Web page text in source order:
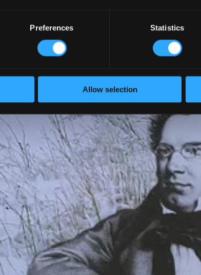
Preferences Statistics
Allow selection